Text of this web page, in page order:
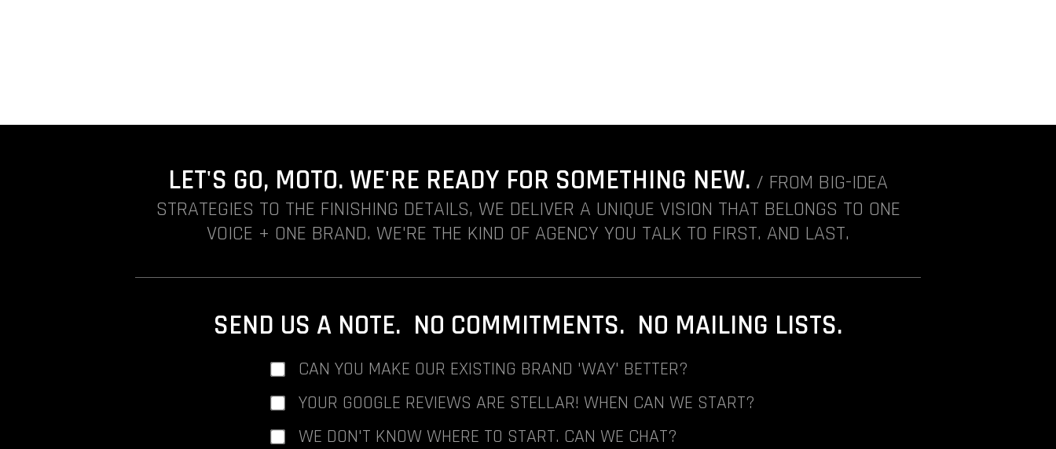
LET'S GO, MOTO. WE'RE READY FOR SOMETHING NEW. / FROM BIG-IDEA
STRATEGIES TO THE FINISHING DETAILS, WE DELIVER A UNIQUE VISION THAT BELONGS TO ONE
VOICE + ONE BRAND. WE'RE THE KIND OF AGENCY YOU TALK TO FIRST. AND LAST.
SEND US A NOTE. NO COMMITMENTS. NO MAILING LISTS.
CAN YOU MAKE OUR EXISTING BRAND 'WAY' BETTER?
YOUR GOOGLE REVIEWS ARE STELLAR! WHEN CAN WE START?
WE DON'T KNOW WHERE TO START. CAN WE CHAT?